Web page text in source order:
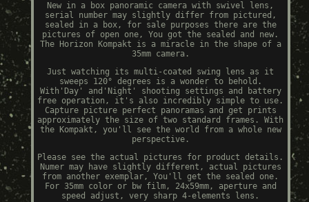
New in a box panoramic camera with swivel lens,
serial number may slightly differ from pictured,
sealed in a box, for sale purposes there are the
pictures of open one, You got the sealed and new.
The Horizon Kompakt is a miracle in the shape of a
35mm camera.
Just watching its multi-coated swing lens as it
sweeps 120° degrees is a wonder to behold.
With'Day' and'Night' shooting settings and battery
free operation, it's also incredibly simple to use.
Capture picture perfect panoramas and get prints
approximately the size of two standard frames. With
the Kompakt, you'll see the world from a whole new
perspective.
Please see the actual pictures for product details.
Numer may have slightly different, actual pictures
from another exemplar, You'll get the sealed one.
For 35mm color or bw film, 24x59mm, aperture and
speed adjust, very sharp 4-elements lens.